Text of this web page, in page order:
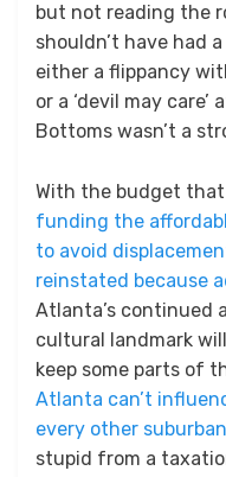
but not reading the
shouldn’t have had
either a flippancy
or a ‘devil may
Bottoms wasn’t a
With the budget that
funding the
to avoid
reinstated because
Atlanta’s continued
cultural landmark
keep some parts of
Atlanta can’t
every other
stupid from a